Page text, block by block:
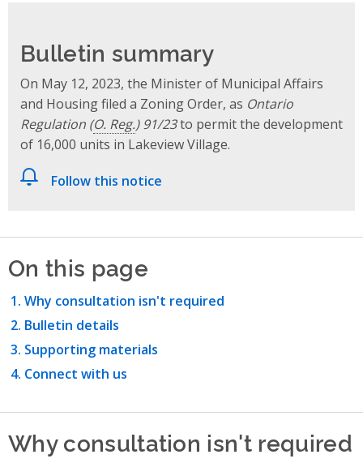
Bulletin summary
On May 12, 2023, the Minister of Municipal Affairs
and Housing filed a Zoning Order, as Ontario
Regulation (O. Reg.) 91/23to permit the development
of 16,000 units in Lakeview Village.
Follow this notice
On this page
Why consultation isn't required
Bulletin details
Supporting materials
Connect with us
Why consultation isn't required